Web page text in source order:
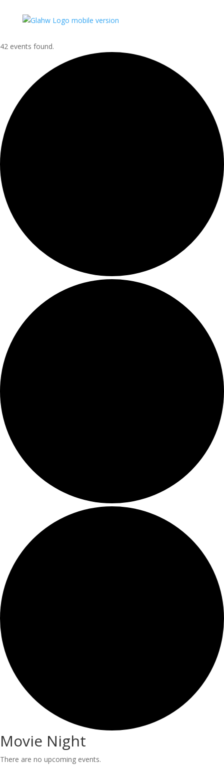
42 events found.
Movie Night
There are no upcoming events.